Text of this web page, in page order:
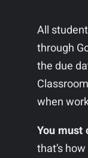
All
through
the due
when
You must
that’s